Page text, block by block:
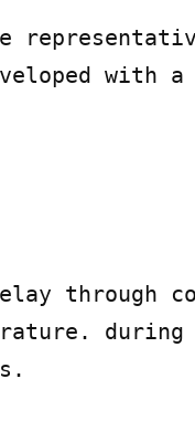
with
through
during